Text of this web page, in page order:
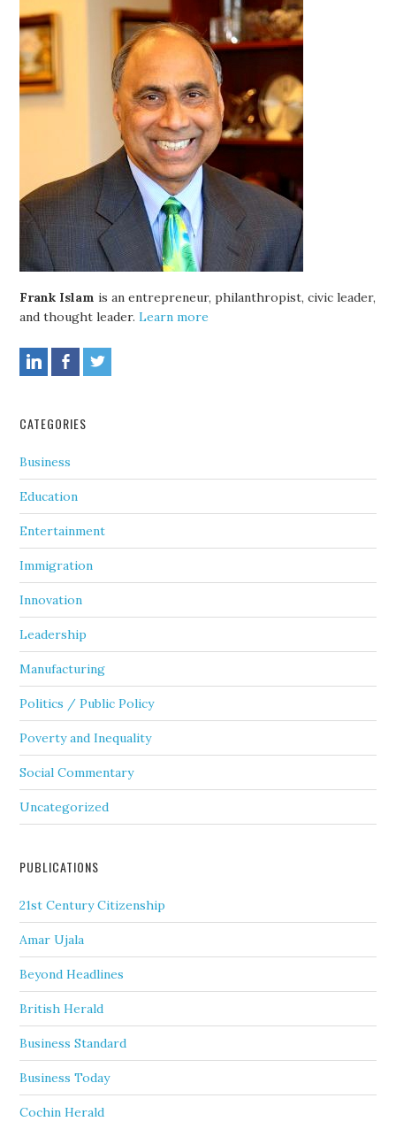
Frank Islam is an entrepreneur, philanthropist, civic leader,
and thought leader.Learn more
CATEGORIES
Business
Education
Entertainment
Immigration
Innovation
Leadership
Manufacturing
Politics / Public Policy
Poverty and Inequality
Social Commentary
Uncategorized
PUBLICATIONS
21st Century Citizenship
Amar Ujala
Beyond Headlines
British Herald
Business Standard
Business Today
Cochin Herald